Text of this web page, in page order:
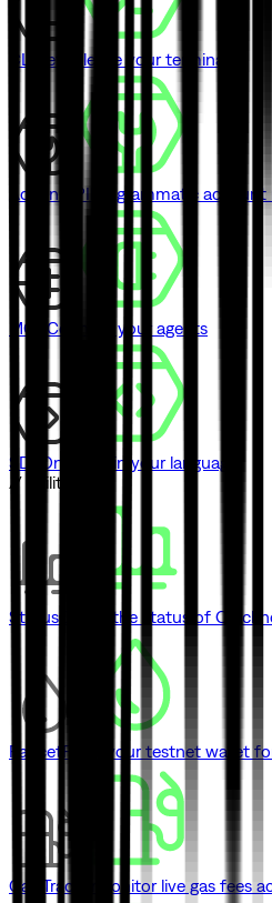
CLI Never leave your terminal
Admin API Programmatic
MCP Connect your agents
SDK
One SDK in your language
// Utilities
Status Check the status of
Faucet Fund your testnet wallet
Gas Tracker Monitor live gas fees